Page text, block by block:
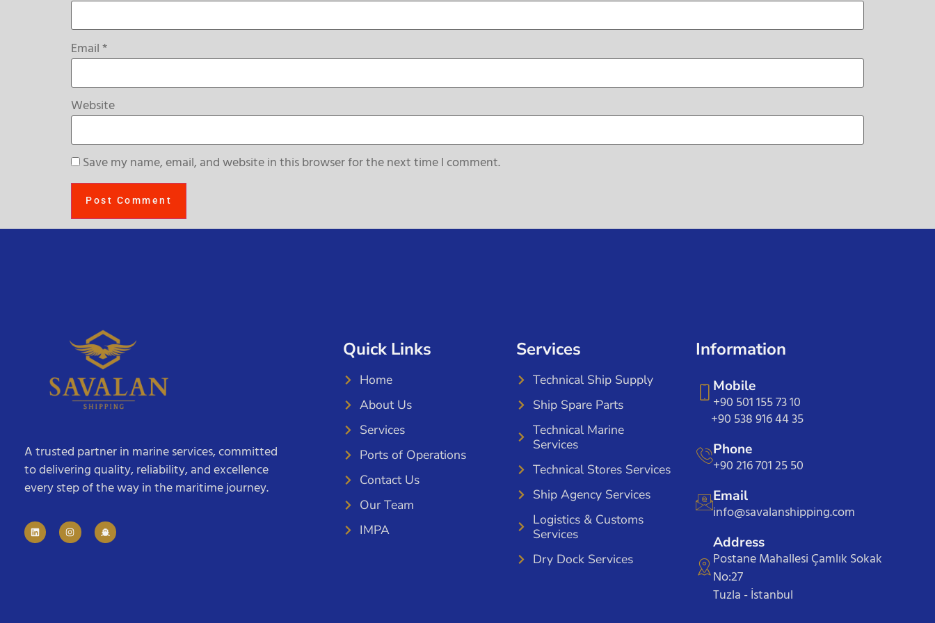
Email*
Website
Save my name, email, and website in this browser for the next time I comment.
A trusted partner in marine services, committed
to delivering quality, reliability, and excellence
every step of the way in the maritime journey.
Quick Links
Home
About Us
Services
Ports of Operations
Contact Us
Our Team
IMPA
Services
Technical Ship Supply
Ship Spare Parts
Technical Marine
Services
Technical Stores Services
Ship Agency Services
Logistics & Customs
Services
Dry Dock Services
Information
Mobile
+90 501 155 73 10
+90 538 916 44 35
Phone
+90 216 701 25 50
Email
info@savalanshipping.com
Address
Postane Mahallesi Çamlık Sokak
No:27
Tuzla - İstanbul